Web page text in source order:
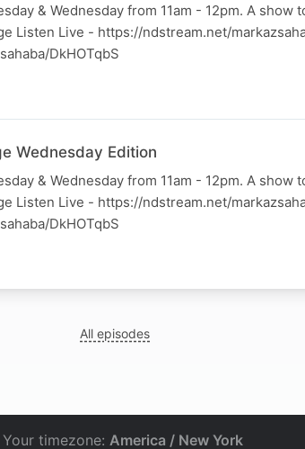
& Wednesday from 11am - 12pm. A show
Listen Live - https://ndstream.net/
DkHOTqbS
Wednesday Edition
& Wednesday from 11am - 12pm. A show
Listen Live - https://ndstream.net/
DkHOTqbS
All episodes
Your timezone: America / New York